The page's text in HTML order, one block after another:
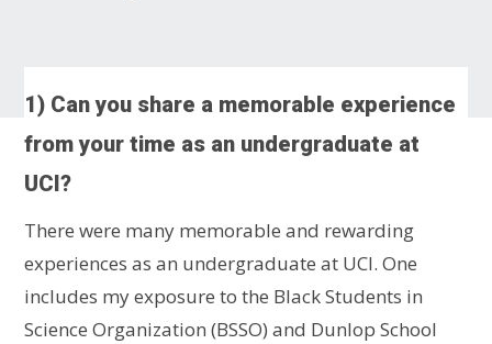
1) Can you share a memorable experience
from your time as an undergraduate at
UCI?
There were many memorable and rewarding
experiences as an undergraduate at UCI. One
includes my exposure to the Black Students in
Science Organization (BSSO) and Dunlop School